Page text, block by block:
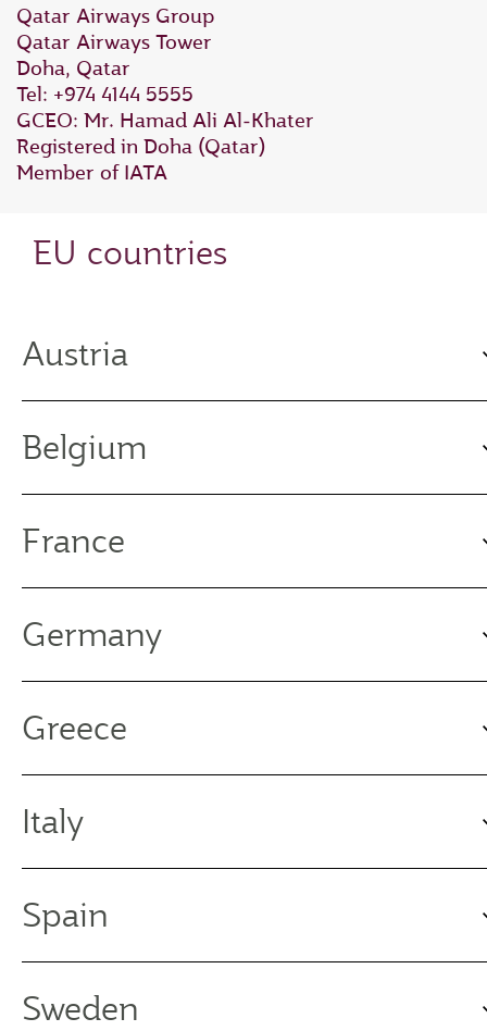
Qatar Airways Group
Qatar Airways Tower
Doha, Qatar
Tel: +974 4144 5555
GCEO: Mr. Hamad Ali Al‑Khater
Registered in Doha (Qatar)
Member of IATA
EU countries
Austria
Belgium
France
Germany
Greece
Italy
Spain
Sweden